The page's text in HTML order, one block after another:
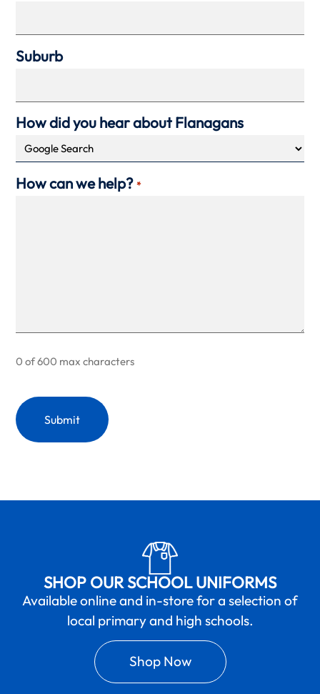
Suburb
How did you hear about Flanagans
How can we help? *
0 of 600 max characters
SHOP OUR SCHOOL UNIFORMS
Available online and in-store for a selection of
local primary and high schools.
Shop Now